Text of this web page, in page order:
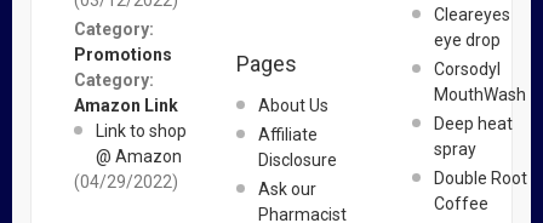
Category:
Promotions
Category:
Amazon Link
Link to shop
@ Amazon
(04/29/2022)
Pages
About Us
Affiliate
Disclosure
Ask our
Pharmacist
Cleareyes
eye drop
Corsodyl
MouthWash
Deep heat
spray
Double Root
Coffee